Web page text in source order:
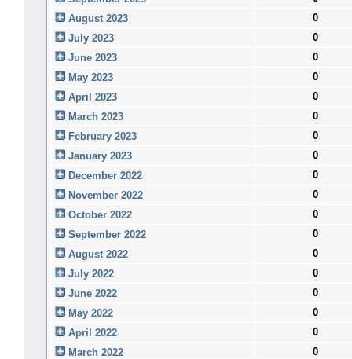
August 2023
0
July 2023
0
June 2023
0
May 2023
0
April 2023
0
March 2023
0
February 2023
0
January 2023
0
December 2022
0
November 2022
0
October 2022
0
September 2022
0
August 2022
0
July 2022
0
June 2022
0
May 2022
0
April 2022
0
March 2022
0